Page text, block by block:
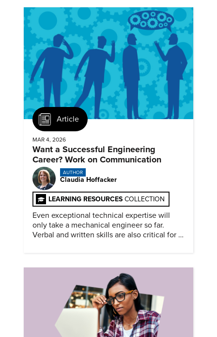
Article
MAR 4, 2026
Want a Successful Engineering
Career? Work on Communication
AUTHOR
Claudia Hoffacker
LEARNING RESOURCES COLLECTION
Even exceptional technical expertise will
only take a mechanical engineer so far.
Verbal and written skills are also critical for a